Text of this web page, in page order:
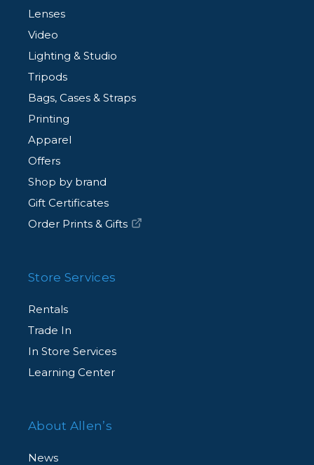
Lenses
Video
Lighting & Studio
Tripods
Bags, Cases & Straps
Printing
Apparel
Offers
Shop by brand
Gift Certificates
Order Prints & Gifts
Store Services
Rentals
Trade In
In Store Services
Learning Center
About Allen’s
News